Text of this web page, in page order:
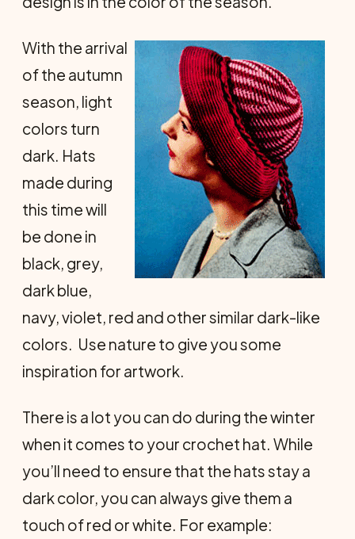
With the arrival
of the autumn
season, light
colors turn
dark. Hats
made during
this time will
be done in
black, grey,
dark blue,
navy, violet, red and other similar dark-like
colors. Use nature to give you some
inspiration for artwork.
There is a lot you can do during the winter
when it comes to your crochet hat. While
you’ll need to ensure that the hats stay a
dark color, you can always give them a
touch of red or white. For example: